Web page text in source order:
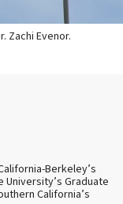
Zachi Evenor.
Berkeley’s
Graduate
California’s